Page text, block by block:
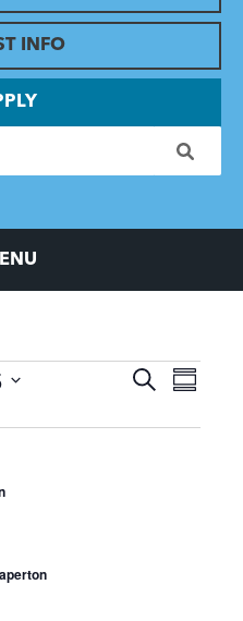
INFO
Events
and
SEARCHEvent